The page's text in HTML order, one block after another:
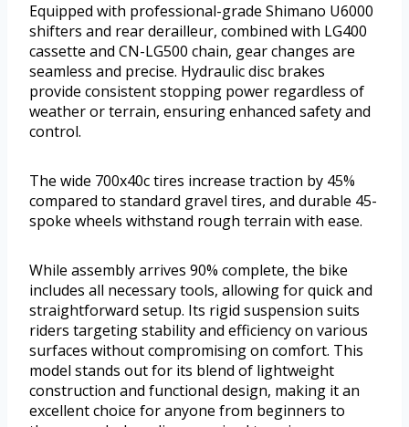
Equipped with professional-grade Shimano U6000
shifters and rear derailleur, combined with LG400
cassette and CN-LG500 chain, gear changes are
seamless and precise. Hydraulic disc brakes
provide consistent stopping power regardless of
weather or terrain, ensuring enhanced safety and
control.
The wide 700x40c tires increase traction by 45%
compared to standard gravel tires, and durable 45-
spoke wheels withstand rough terrain with ease.
While assembly arrives 90% complete, the bike
includes all necessary tools, allowing for quick and
straightforward setup. Its rigid suspension suits
riders targeting stability and efficiency on various
surfaces without compromising on comfort. This
model stands out for its blend of lightweight
construction and functional design, making it an
excellent choice for anyone from beginners to